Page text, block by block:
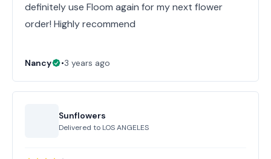
definitely use Floom again for my next flower
order! Highly recommend
Nancy •3 years ago
Sunflowers
Delivered to LOS ANGELES